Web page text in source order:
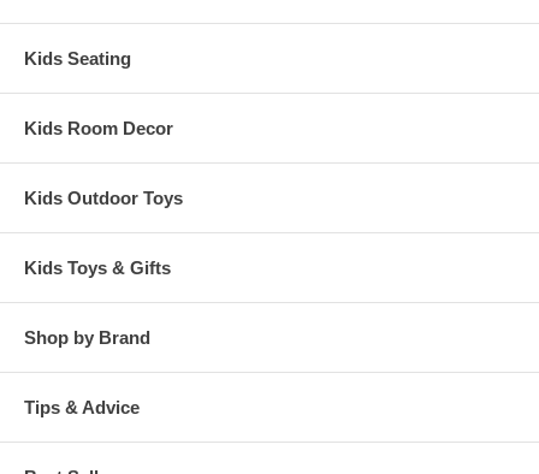
Kids Seating
Kids Room Decor
Kids Outdoor Toys
Kids Toys & Gifts
Shop by Brand
Tips & Advice